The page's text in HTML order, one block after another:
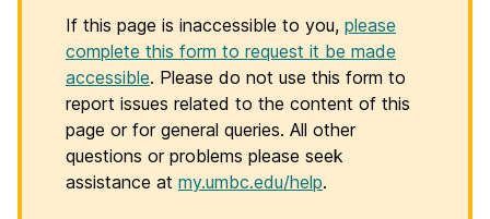
If this page is inaccessible to you, please
complete this form to request it be made
accessible. Please do not use this form to
report issues related to the content of this
page or for general queries. All other
questions or problems please seek
assistance at my.umbc.edu/help.